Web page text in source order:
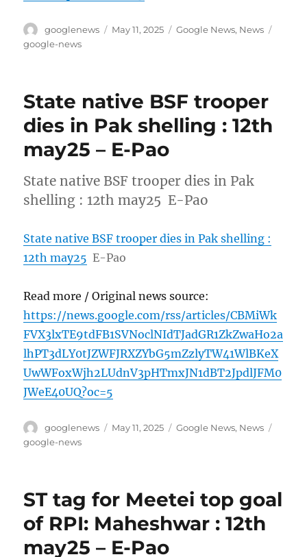
Author
googlenews
Posted
May 11, 2025 Categories
Google News, News
google-news
State native BSF trooper
dies in Pak shelling : 12th
may25 – E-Pao
State native BSF trooper dies in Pak
shelling : 12th may25 E-Pao
State native BSF trooper dies in Pak shelling :
12th may25 E-Pao
Read more / Original news source:
https://news.google.com/rss/articles/CBMiWk
FVX3lxTE9tdFB1SVNoclNIdTJadGR1ZkZwaHo2a
lhPT3dLY0tJZWFJRXZYbG5mZzlyTW41WlBKeX
UwWFoxWjh2LUdnV3pHTmxJN1dBT2JpdlJFM0
JWeE40UQ?oc=5
Author
googlenews
Posted
May 11, 2025 Categories
Google News, News
google-news
ST tag for Meetei top goal
of RPI: Maheshwar : 12th
may25 – E-Pao